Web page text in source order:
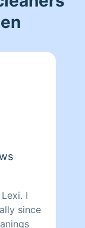
I
since